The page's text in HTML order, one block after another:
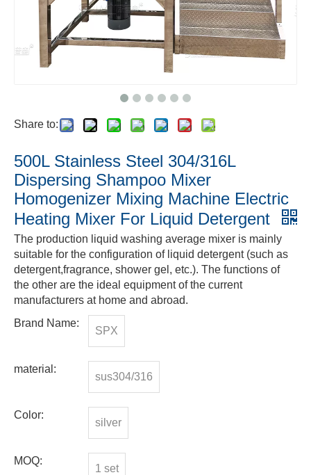
Share to:
500L Stainless Steel 304/316L
Dispersing Shampoo Mixer
Homogenizer Mixing Machine Electric
Heating Mixer For Liquid Detergent
The production liquid washing average mixer is mainly
suitable for the configuration of liquid detergent (such as
detergent,fragrance, shower gel, etc.). The functions of
the other are the ideal equipment of the current
manufacturers at home and abroad.
Brand Name:
SPX
material:
sus304/316
Color:
silver
MOQ:
1 set